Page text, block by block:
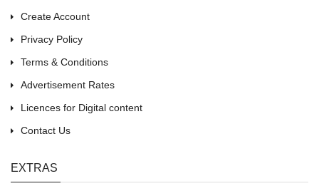
Create Account
Privacy Policy
Terms & Conditions
Advertisement Rates
Licences for Digital content
Contact Us
EXTRAS